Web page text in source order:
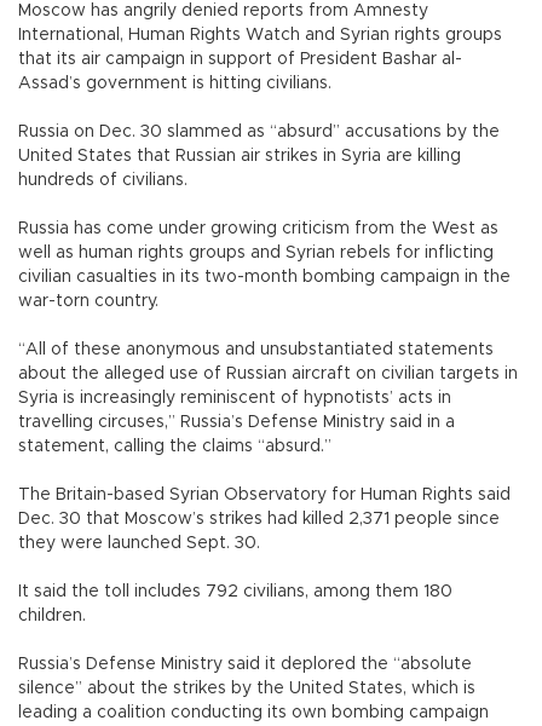
Moscow has angrily denied reports from Amnesty
International, Human Rights Watch and Syrian rights groups
that its air campaign in support of President Bashar al-
Assad’s government is hitting civilians.
Russia on Dec. 30 slammed as “absurd” accusations by the
United States that Russian air strikes in Syria are killing
hundreds of civilians.
Russia has come under growing criticism from the West as
well as human rights groups and Syrian rebels for inflicting
civilian casualties in its two-month bombing campaign in the
war-torn country.
“All of these anonymous and unsubstantiated statements
about the alleged use of Russian aircraft on civilian targets in
Syria is increasingly reminiscent of hypnotists’ acts in
travelling circuses,” Russia’s Defense Ministry said in a
statement, calling the claims “absurd.”
The Britain-based Syrian Observatory for Human Rights said
Dec. 30 that Moscow’s strikes had killed 2,371 people since
they were launched Sept. 30.
It said the toll includes 792 civilians, among them 180
children.
Russia’s Defense Ministry said it deplored the “absolute
silence” about the strikes by the United States, which is
leading a coalition conducting its own bombing campaign